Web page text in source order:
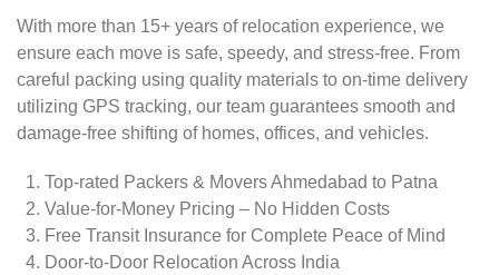
With more than 15+ years of relocation experience, we
ensure each move is safe, speedy, and stress-free. From
careful packing using quality materials to on-time delivery
utilizing GPS tracking, our team guarantees smooth and
damage-free shifting of homes, offices, and vehicles.
Top-rated Packers & Movers Ahmedabad to Patna
Value-for-Money Pricing – No Hidden Costs
Free Transit Insurance for Complete Peace of Mind
Door-to-Door Relocation Across India